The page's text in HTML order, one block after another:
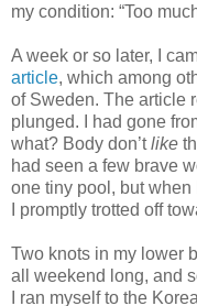
my condition: “Too
A week or so later, I
article, which among
of Sweden. The article
plunged. I had gone
what? Body don’tlike
had seen a few brave
one tiny pool, but when
I promptly trotted off
Two knots in my lower
all weekend long, and
I ran myself to the